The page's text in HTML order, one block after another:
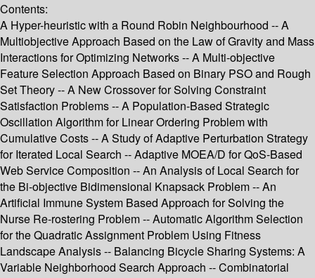
Contents:
A Hyper-heuristic with a Round Robin Neighbourhood -- A
Multiobjective Approach Based on the Law of Gravity and Mass
Interactions for Optimizing Networks -- A Multi-objective
Feature Selection Approach Based on Binary PSO and Rough
Set Theory -- A New Crossover for Solving Constraint
Satisfaction Problems -- A Population-Based Strategic
Oscillation Algorithm for Linear Ordering Problem with
Cumulative Costs -- A Study of Adaptive Perturbation Strategy
for Iterated Local Search -- Adaptive MOEA/D for QoS-Based
Web Service Composition -- An Analysis of Local Search for
the Bi-objective Bidimensional Knapsack Problem -- An
Artificial Immune System Based Approach for Solving the
Nurse Re-rostering Problem -- Automatic Algorithm Selection
for the Quadratic Assignment Problem Using Fitness
Landscape Analysis -- Balancing Bicycle Sharing Systems: A
Variable Neighborhood Search Approach -- Combinatorial